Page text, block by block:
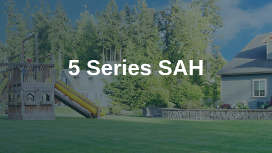
5 Series SAH